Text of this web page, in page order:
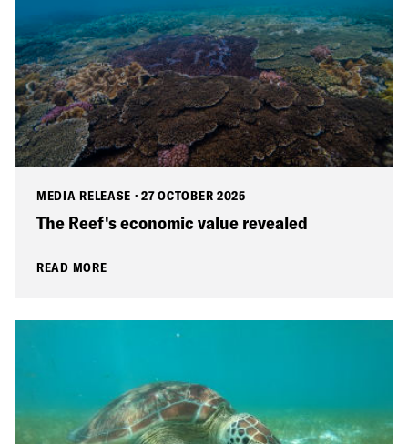
MEDIA RELEASE ·27 OCTOBER 2025
The Reef's economic value revealed
READ MORE